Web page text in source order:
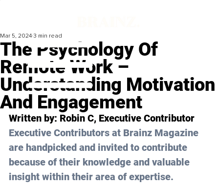
The Psychology Of
Remote Work –
Understanding Motivation
And Engagement
Mar 5, 2024 3 min read
Written by: Robin C, Executive Contributor
Executive Contributors at Brainz Magazine
are handpicked and invited to contribute
because of their knowledge and valuable
insight within their area of expertise.